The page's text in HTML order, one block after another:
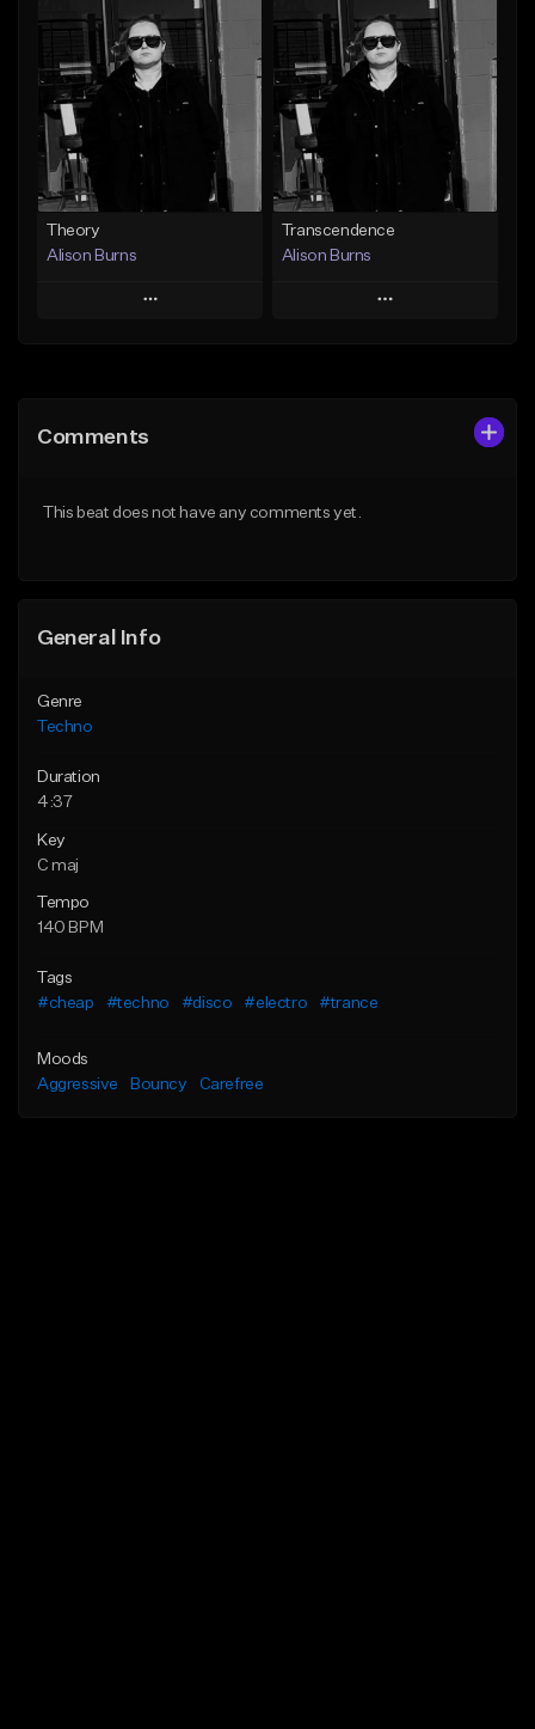
Add To Playlist
Like Beat
From $250,000.00
Find similar
Add To Playlist
Like Beat
From $250,000.00
Find similar
Theory
Alison Burns
Play
Like Beat
Transcendence
Alison Burns
Play
Comments
This beat does not have any comments yet.
General Info
Genre
Techno
Duration
4:37
Key
C maj
Tempo
140 BPM
Tags
#cheap
#techno #disco #electro #trance
Moods
Aggressive
Bouncy Carefree